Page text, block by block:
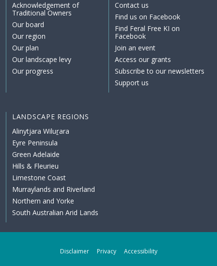
Acknowledgement of
Traditional Owners
Our board
Our region
Our plan
Our landscape levy
Our progress
Contact us
Find us on Facebook
Find Feral Free KI on
Facebook
Join an event
Access our grants
Subscribe to our newsletters
Support us
LANDSCAPE REGIONS
Alinytjara Wiluṟara
Eyre Peninsula
Green Adelaide
Hills & Fleurieu
Limestone Coast
Murraylands and Riverland
Northern and Yorke
South Australian Arid Lands
Disclaimer Privacy Accessibility